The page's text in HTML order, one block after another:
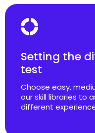
Setting the
test
Choose easy,
our skill libraries to
different